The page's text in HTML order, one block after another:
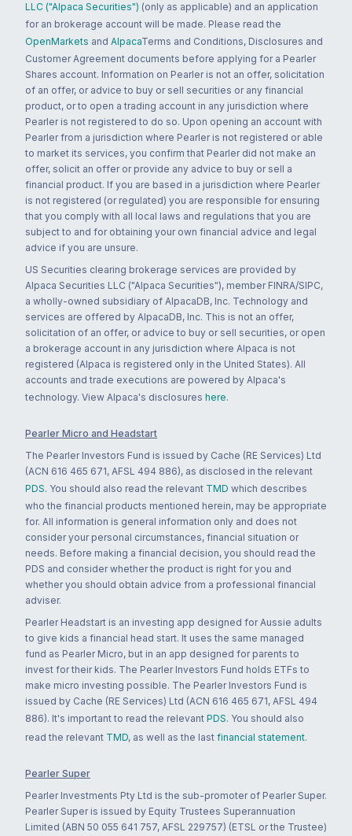
LLC ("Alpaca Securities") (only as applicable) and an application
for an brokerage account will be made. Please read the
OpenMarkets and AlpacaTerms and Conditions, Disclosures and
Customer Agreement documents before applying for a Pearler
Shares account. Information on Pearler is not an offer, solicitation
of an offer, or advice to buy or sell securities or any financial
product, or to open a trading account in any jurisdiction where
Pearler is not registered to do so. Upon opening an account with
Pearler from a jurisdiction where Pearler is not registered or able
to market its services, you confirm that Pearler did not make an
offer, solicit an offer or provide any advice to buy or sell a
financial product. If you are based in a jurisdiction where Pearler
is not registered (or regulated) you are responsible for ensuring
that you comply with all local laws and regulations that you are
subject to and for obtaining your own financial advice and legal
advice if you are unsure.
US Securities clearing brokerage services are provided by
Alpaca Securities LLC ("Alpaca Securities"), member FINRA/SIPC,
a wholly-owned subsidiary of AlpacaDB, Inc. Technology and
services are offered by AlpacaDB, Inc. This is not an offer,
solicitation of an offer, or advice to buy or sell securities, or open
a brokerage account in any jurisdiction where Alpaca is not
registered (Alpaca is registered only in the United States). All
accounts and trade executions are powered by Alpaca's
technology. View Alpaca's disclosures here.
Pearler Micro and Headstart
The Pearler Investors Fund is issued by Cache (RE Services) Ltd
(ACN 616 465 671, AFSL 494 886), as disclosed in the relevant
PDS. You should also read the relevant TMD which describes
who the financial products mentioned herein, may be appropriate
for. All information is general information only and does not
consider your personal circumstances, financial situation or
needs. Before making a financial decision, you should read the
PDS and consider whether the product is right for you and
whether you should obtain advice from a professional financial
adviser.
Pearler Headstart is an investing app designed for Aussie adults
to give kids a financial head start. It uses the same managed
fund as Pearler Micro, but in an app designed for parents to
invest for their kids. The Pearler Investors Fund holds ETFs to
make micro investing possible. The Pearler Investors Fund is
issued by Cache (RE Services) Ltd (ACN 616 465 671, AFSL 494
886). It's important to read the relevant PDS. You should also
read the relevant TMD, as well as the last financial statement.
Pearler Super
Pearler Investments Pty Ltd is the sub-promoter of Pearler Super.
Pearler Super is issued by Equity Trustees Superannuation
Limited (ABN 50 055 641 757, AFSL 229757) (ETSL or the Trustee)